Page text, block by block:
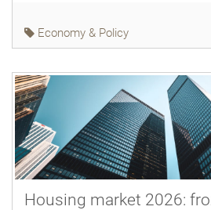
Economy & Policy
Housing market 2026: